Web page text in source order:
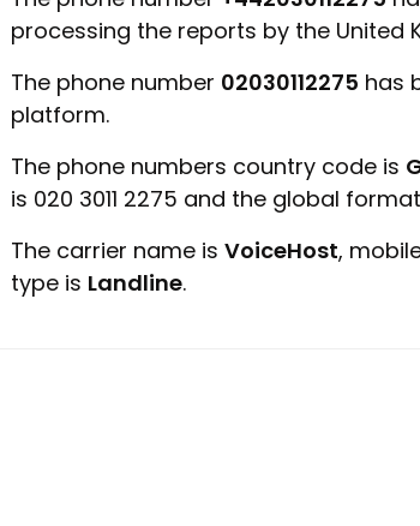
processing the reports by the United
The phone number 02030112275 has
platform.
The phone numbers country code is
is 020 3011 2275 and the global
The carrier name is VoiceHost,
type is Landline.